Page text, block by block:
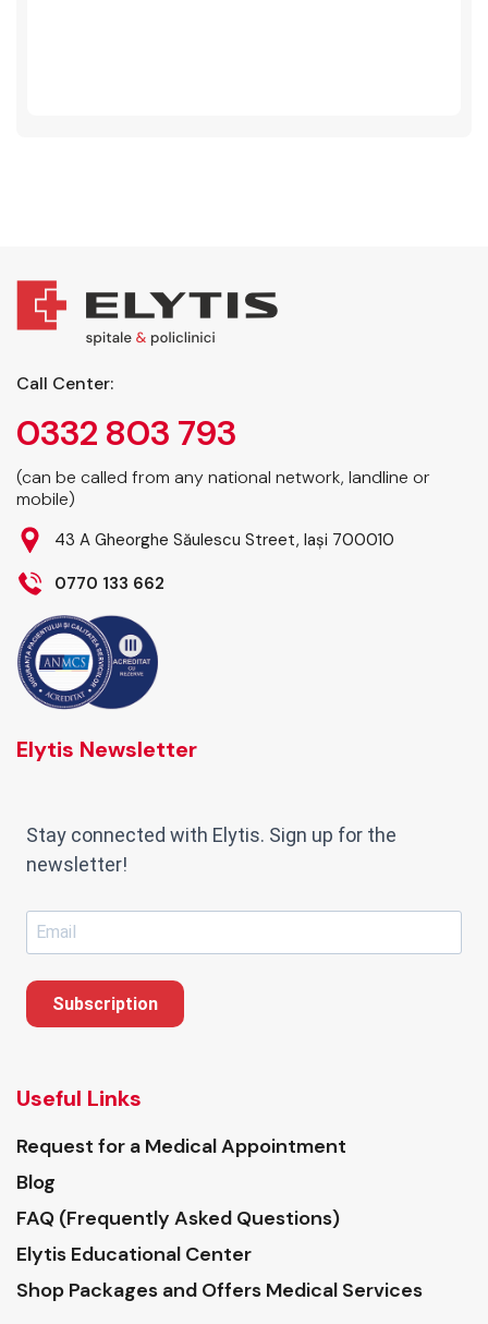
Call Center:
0332 803 793
(can be called from any national network, landline or
mobile)
43 A Gheorghe Săulescu Street, Iași 700010
0770 133 662
Elytis Newsletter
Stay connected with Elytis. Sign up for the
newsletter!
Subscription
Useful Links
Request for a Medical Appointment
Blog
FAQ (Frequently Asked Questions)
Elytis Educational Center
Shop Packages and Offers Medical Services